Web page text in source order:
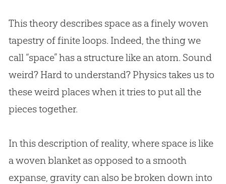
This theory describes space as a finely woven
tapestry of finite loops. Indeed, the thing we
call “space” has a structure like an atom. Sound
weird? Hard to understand? Physics takes us to
these weird places when it tries to put all the
pieces together.
In this description of reality, where space is like
a woven blanket as opposed to a smooth
expanse, gravity can also be broken down into